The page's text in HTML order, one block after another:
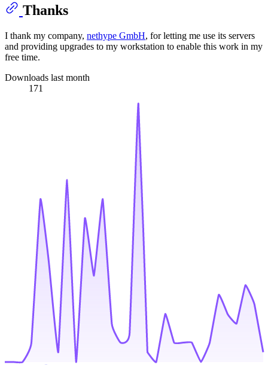
Thanks
I thank my company, nethype GmbH, for letting me use its servers
and providing upgrades to my workstation to enable this work in my
free time.
Downloads last month
171